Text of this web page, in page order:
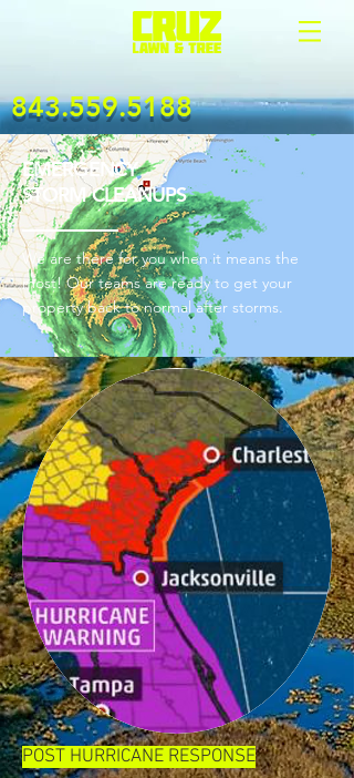
843.559.5188
EMERGENCY
STORM CLEANUPS
We are there for you when it means the
most! Our teams are ready to get your
property back to normal after storms.
POST HURRICANE RESPONSE